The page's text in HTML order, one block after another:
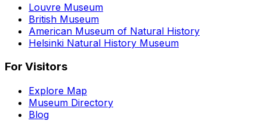
Louvre Museum
British Museum
American Museum of Natural History
Helsinki Natural History Museum
For Visitors
Explore Map
Museum Directory
Blog